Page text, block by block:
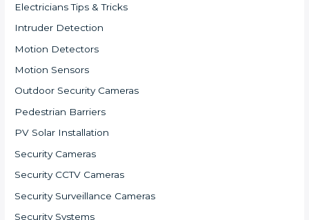
Electricians Tips & Tricks
Intruder Detection
Motion Detectors
Motion Sensors
Outdoor Security Cameras
Pedestrian Barriers
PV Solar Installation
Security Cameras
Security CCTV Cameras
Security Surveillance Cameras
Security Systems